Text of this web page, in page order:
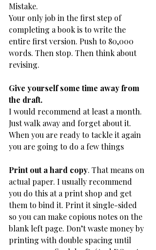
Mistake.
Your only job in the first step of
completing a book is to write the
entire first version. Push to 80,000
words. Then stop. Then think about
revising.
Give yourself some time away from
the draft.
​I would recommend at least a month.
Just walk away and forget about it.
When you are ready to tackle it again
you are going to do a few things
Print out a hard copy. That means on
actual paper. I usually recommend
you do this at a print shop and get
them to bind it. Print it single-sided
so you can make copious notes on the
blank left page. Don’t waste money by
printing with double spacing until